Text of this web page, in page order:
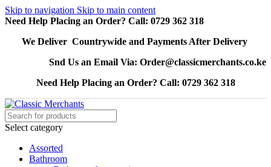
Skip to navigation Skip to main content
Need Help Placing an Order? Call: 0729 362 318
We Deliver Countrywide and Payments After Delivery
Snd Us an Email Via: Order@classicmerchants.co.ke
Need Help Placing an Order? Call: 0729 362 318
Select category
Assorted
Bathroom